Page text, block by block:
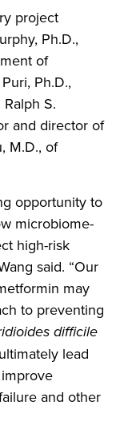
project
Ph.D.,
of
Ph.D.,
S.
and director of
M.D., of
opportunity to
microbiome-
high-risk
said. “Our
may
to preventing
difficile
lead
and other